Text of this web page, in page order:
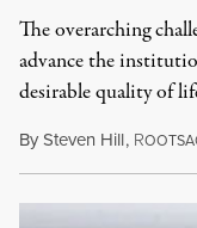
The overarching
advance the
desirable quality of
BySteven Hill, R